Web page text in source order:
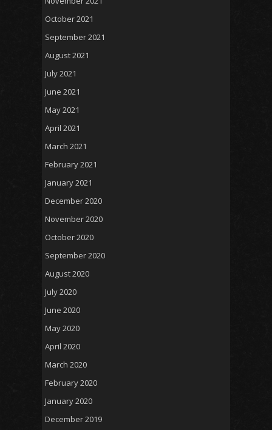
October 2021
September 2021
August 2021
July 2021
June 2021
May 2021
April 2021
March 2021
February 2021
January 2021
December 2020
November 2020
October 2020
September 2020
August 2020
July 2020
June 2020
May 2020
April 2020
March 2020
February 2020
January 2020
December 2019